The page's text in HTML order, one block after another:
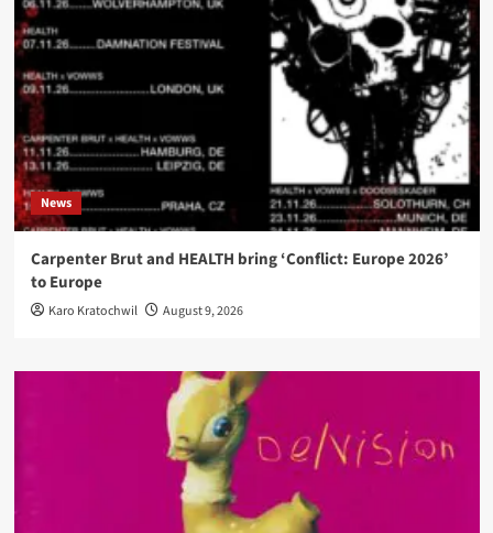
News
Carpenter Brut and HEALTH bring ‘Conflict: Europe 2026’
to Europe
Karo Kratochwil August 9, 2026